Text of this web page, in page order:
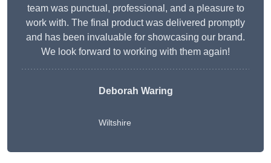
team was punctual, professional, and a pleasure to
work with. The final product was delivered promptly
and has been invaluable for showcasing our brand.
We look forward to working with them again!
Deborah Waring
Wiltshire